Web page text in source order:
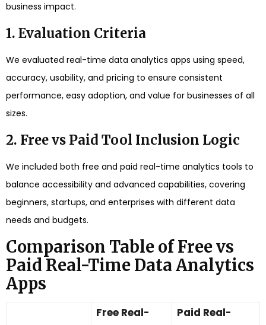
business impact.
1. Evaluation Criteria
We evaluated real-time data analytics apps using speed,
accuracy, usability, and pricing to ensure consistent
performance, easy adoption, and value for businesses of all
sizes.
2. Free vs Paid Tool Inclusion Logic
We included both free and paid real-time analytics tools to
balance accessibility and advanced capabilities, covering
beginners, startups, and enterprises with different data
needs and budgets.
Comparison Table of Free vs
Paid Real-Time Data Analytics
Apps
Free Real-
Paid Real-